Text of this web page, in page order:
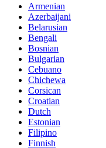
Armenian
Azerbaijani
Belarusian
Bengali
Bosnian
Bulgarian
Cebuano
Chichewa
Corsican
Croatian
Dutch
Estonian
Filipino
Finnish